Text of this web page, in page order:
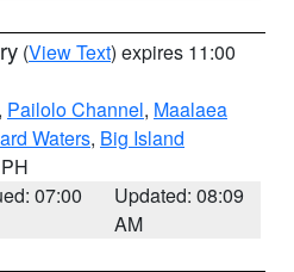
(View Text) expires 11:00
, Pailolo Channel, Maalaea
Waters, Big Island
07:00
Updated: 08:09
AM